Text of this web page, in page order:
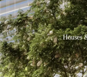
Houses